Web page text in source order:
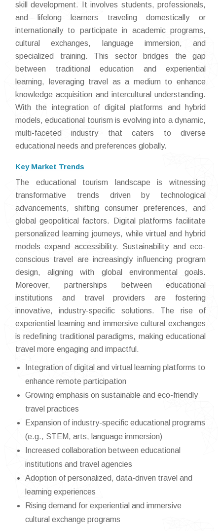
skill development. It involves students, professionals,
and lifelong learners traveling domestically or
internationally to participate in academic programs,
cultural exchanges, language immersion, and
specialized training. This sector bridges the gap
between traditional education and experiential
learning, leveraging travel as a medium to enhance
knowledge acquisition and intercultural understanding.
With the integration of digital platforms and hybrid
models, educational tourism is evolving into a dynamic,
multi-faceted industry that caters to diverse
educational needs and preferences globally.
Key Market Trends
The educational tourism landscape is witnessing
transformative trends driven by technological
advancements, shifting consumer preferences, and
global geopolitical factors. Digital platforms facilitate
personalized learning journeys, while virtual and hybrid
models expand accessibility. Sustainability and eco-
conscious travel are increasingly influencing program
design, aligning with global environmental goals.
Moreover, partnerships between educational
institutions and travel providers are fostering
innovative, industry-specific solutions. The rise of
experiential learning and immersive cultural exchanges
is redefining traditional paradigms, making educational
travel more engaging and impactful.
Integration of digital and virtual learning platforms to
enhance remote participation
Growing emphasis on sustainable and eco-friendly
travel practices
Expansion of industry-specific educational programs
(e.g., STEM, arts, language immersion)
Increased collaboration between educational
institutions and travel agencies
Adoption of personalized, data-driven travel and
learning experiences
Rising demand for experiential and immersive
cultural exchange programs